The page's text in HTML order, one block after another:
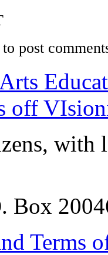
to post
off
Box
Terms